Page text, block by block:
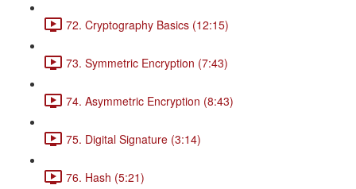
72. Cryptography Basics (12:15)
73. Symmetric Encryption (7:43)
74. Asymmetric Encryption (8:43)
75. Digital Signature (3:14)
76. Hash (5:21)